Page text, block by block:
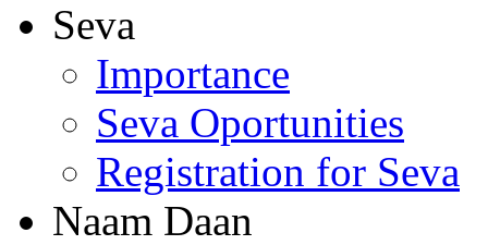
Seva
Importance
Seva Oportunities
Registration for Seva
Naam Daan